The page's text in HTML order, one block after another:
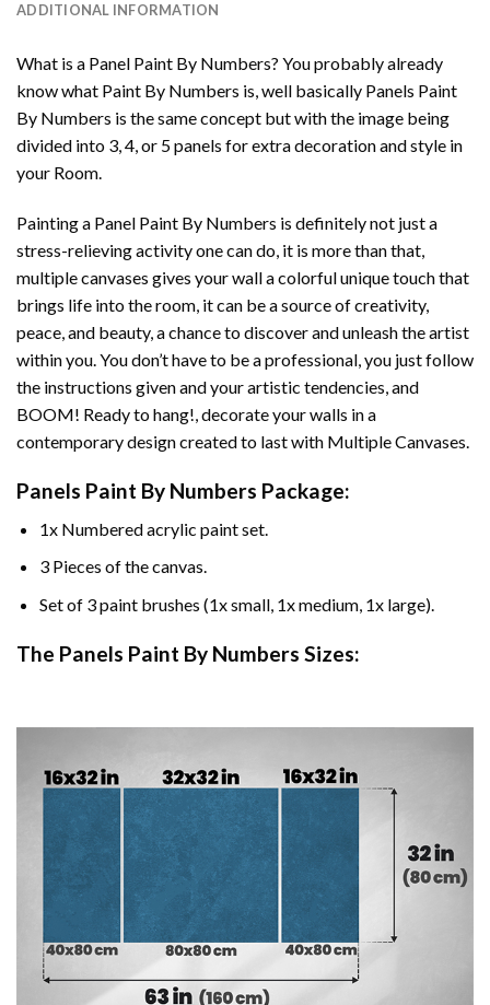
ADDITIONAL INFORMATION
What is a Panel Paint By Numbers? You probably already
know what Paint By Numbers is, well basically Panels Paint
By Numbers is the same concept but with the image being
divided into 3, 4, or 5 panels for extra decoration and style in
your Room.
Painting a Panel Paint By Numbers is definitely not just a
stress-relieving activity one can do, it is more than that,
multiple canvases gives your wall a colorful unique touch that
brings life into the room, it can be a source of creativity,
peace, and beauty, a chance to discover and unleash the artist
within you. You don’t have to be a professional, you just follow
the instructions given and your artistic tendencies, and
BOOM! Ready to hang!, decorate your walls in a
contemporary design created to last with Multiple Canvases.
Panels Paint By Numbers Package:
1x Numbered acrylic paint set.
3 Pieces of the canvas.
Set of 3 paint brushes (1x small, 1x medium, 1x large).
The Panels Paint By Numbers Sizes: